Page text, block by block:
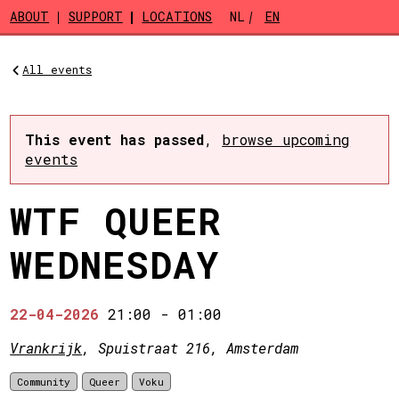
Skip to main content
ABOUT SUPPORT LOCATIONS NL EN
All events
This event has passed, browse upcoming
events
WTF QUEER
WEDNESDAY
22-04-2026 21:00 -01:00
Vrankrijk, Spuistraat 216, Amsterdam
Community Queer Voku